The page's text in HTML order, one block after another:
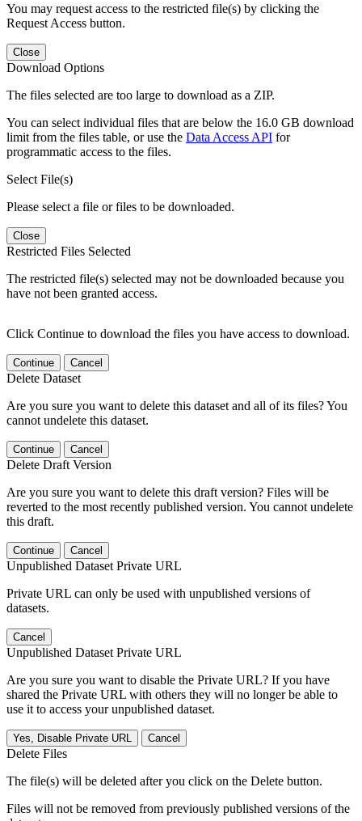
You may request access to the restricted file(s) by clicking the
Request Access button.
Close
Download Options
The files selected are too large to download as a ZIP.
You can select individual files that are below the 16.0 GB download
limit from the files table, or use the Data Access API for
programmatic access to the files.
Select File(s)
Please select a file or files to be downloaded.
Close
Restricted Files Selected
The restricted file(s) selected may not be downloaded because you
have not been granted access.
Click Continue to download the files you have access to download.
Continue Cancel
Delete Dataset
Are you sure you want to delete this dataset and all of its files? You
cannot undelete this dataset.
Continue Cancel
Delete Draft Version
Are you sure you want to delete this draft version? Files will be
reverted to the most recently published version. You cannot undelete
this draft.
Continue Cancel
Unpublished Dataset Private URL
Private URL can only be used with unpublished versions of
datasets.
Cancel
Unpublished Dataset Private URL
Are you sure you want to disable the Private URL? If you have
shared the Private URL with others they will no longer be able to
use it to access your unpublished dataset.
Yes, Disable Private URL Cancel
Delete Files
The file(s) will be deleted after you click on the Delete button.
Files will not be removed from previously published versions of the